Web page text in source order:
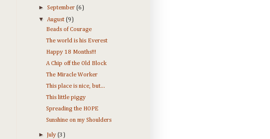
►September(6)
▼August(9)
Beads of Courage
The world is his Everest
Happy 18 Months!!!
A Chip off the Old Block
The Miracle Worker
This place is nice, but...
This little piggy
Spreading the HOPE
Sunshine on my Shoulders
► July(3)